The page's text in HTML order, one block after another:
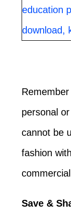
personal
cannot be
fashion
Save &